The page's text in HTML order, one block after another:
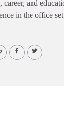
and
in the office